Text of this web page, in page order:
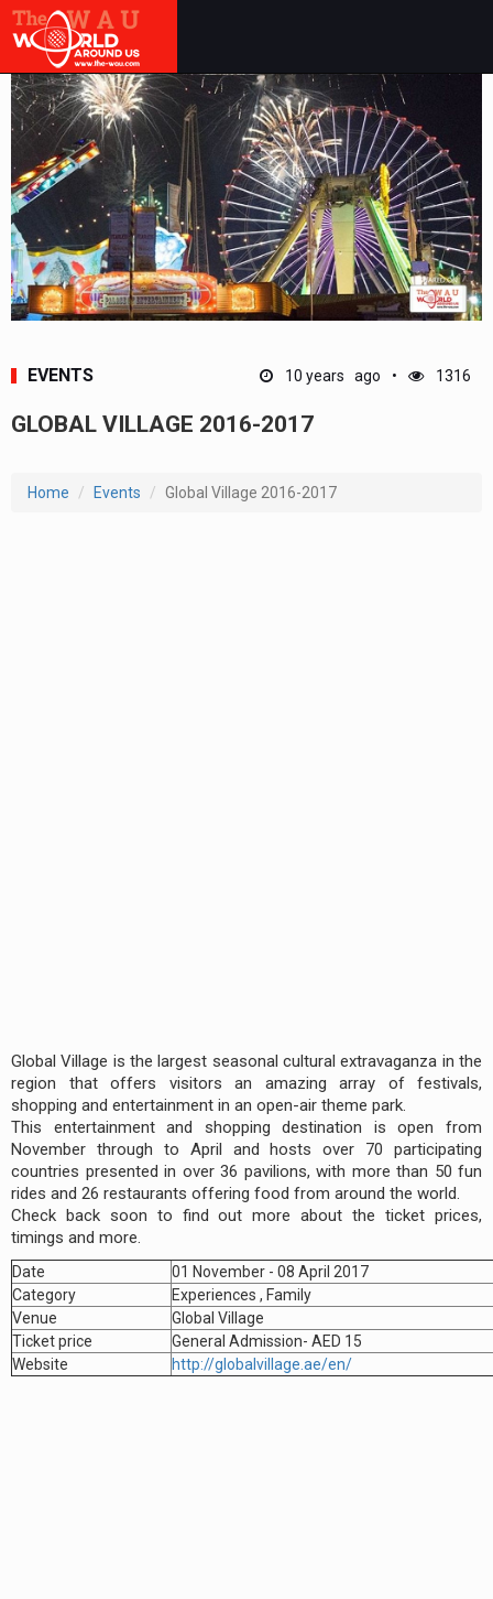
EVENTS 10 years ago 1316
GLOBAL VILLAGE 2016-2017
Home Events Global Village 2016-2017
Global Village is the largest seasonal cultural extravaganza in the
region that offers visitors an amazing array of festivals,
shopping and entertainment in an open-air theme park.
This entertainment and shopping destination is open from
November through to April and hosts over 70 participating
countries presented in over 36 pavilions, with more than 50 fun
rides and 26 restaurants offering food from around the world.
Check back soon to find out more about the ticket prices,
timings and more.
Date
01 November - 08 April 2017
Category
Experiences , Family
Venue
Global Village
Ticket price
General Admission- AED 15
Website
http://globalvillage.ae/en/